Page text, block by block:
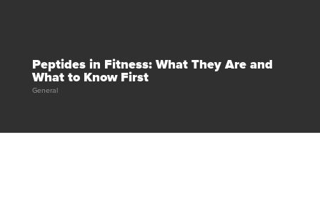
Peptides in Fitness: What They Are and
What to Know First
General